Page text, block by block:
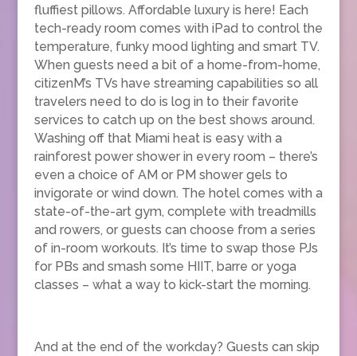
fluffiest pillows. Affordable luxury is here! Each
tech-ready room comes with iPad to control the
temperature, funky mood lighting and smart TV.
When guests need a bit of a home-from-home,
citizenM’s TVs have streaming capabilities so all
travelers need to do is log in to their favorite
services to catch up on the best shows around.
Washing off that Miami heat is easy with a
rainforest power shower in every room – there’s
even a choice of AM or PM shower gels to
invigorate or wind down. The hotel comes with a
state-of-the-art gym, complete with treadmills
and rowers, or guests can choose from a series
of in-room workouts. It’s time to swap those PJs
for PBs and smash some HIIT, barre or yoga
classes – what a way to kick-start the morning.
And at the end of the workday? Guests can skip